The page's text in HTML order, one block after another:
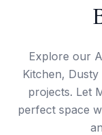
Explore our
Kitchen,
projects. Let
perfect space